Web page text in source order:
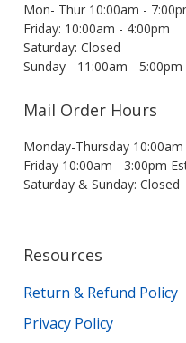
Mon- Thur 10:00am -
Friday: 10:00am - 4:00pm
Saturday: Closed
Sunday - 11:00am - 5:00pm
Mail Order Hours
Monday-Thursday
Friday 10:00am - 3:00pm
Saturday & Sunday: Closed
Resources
Return & Refund Policy
Privacy Policy